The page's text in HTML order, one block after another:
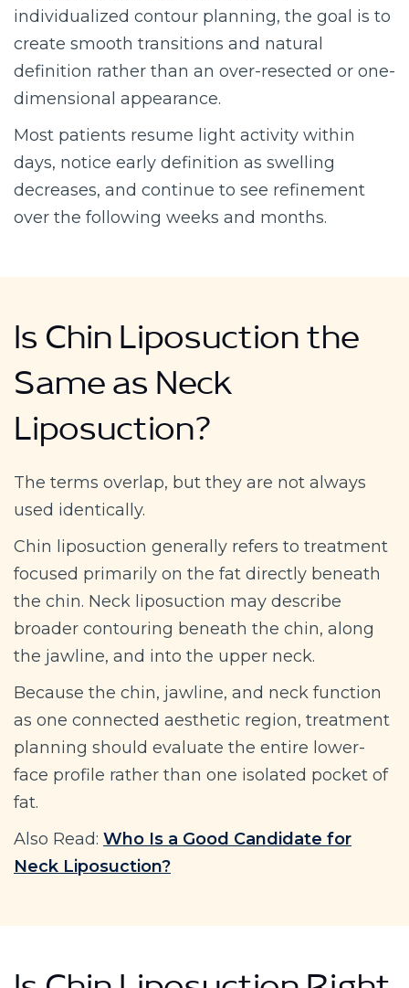
individualized contour planning, the goal is to
create smooth transitions and natural
definition rather than an over-resected or one-
dimensional appearance.
Most patients resume light activity within
days, notice early definition as swelling
decreases, and continue to see refinement
over the following weeks and months.
Is Chin Liposuction the
Same as Neck
Liposuction?
The terms overlap, but they are not always
used identically.
Chin liposuction generally refers to treatment
focused primarily on the fat directly beneath
the chin. Neck liposuction may describe
broader contouring beneath the chin, along
the jawline, and into the upper neck.
Because the chin, jawline, and neck function
as one connected aesthetic region, treatment
planning should evaluate the entire lower-
face profile rather than one isolated pocket of
fat.
Also Read: Who Is a Good Candidate for
Neck Liposuction?